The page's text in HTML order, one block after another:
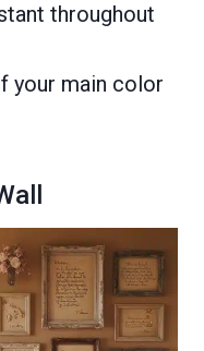
throughout
your main color